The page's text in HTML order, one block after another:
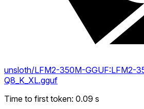
unsloth/LFM2-350M-GGUF:LFM2-
Q8_K_XL.gguf
Time to first token: 0.09 s